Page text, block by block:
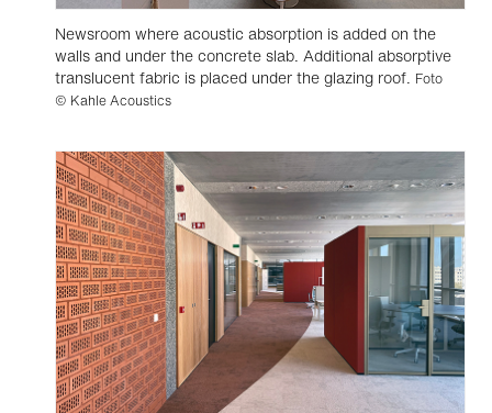
Newsroom where acoustic absorption is added on the
walls and under the concrete slab. Additional absorptive
translucent fabric is placed under the glazing roof. Foto
© Kahle Acoustics